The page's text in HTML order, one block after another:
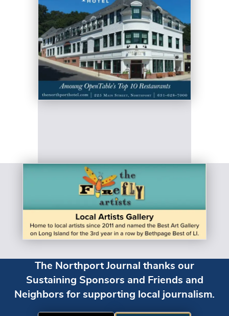
The Northport Journal thanks our
Sustaining Sponsors and Friends and
Neighbors for supporting local journalism.